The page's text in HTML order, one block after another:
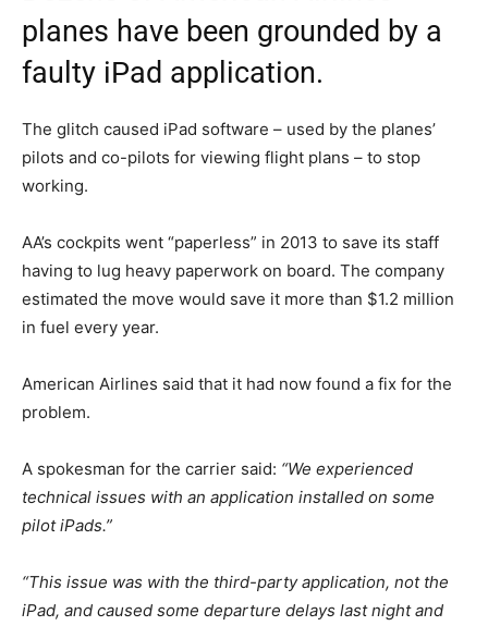
planes have been grounded by a
faulty iPad application.
The glitch caused iPad software – used by the planes’
pilots and co-pilots for viewing flight plans – to stop
working.
AA’s cockpits went “paperless” in 2013 to save its staff
having to lug heavy paperwork on board. The company
estimated the move would save it more than $1.2 million
in fuel every year.
American Airlines said that it had now found a fix for the
problem.
A spokesman for the carrier said: “We experienced
technical issues with an application installed on some
pilot iPads.”
“This issue was with the third-party application, not the
iPad, and caused some departure delays last night and